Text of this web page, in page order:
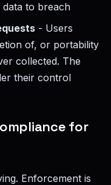
data to breach
- Users
of, or portability
collected. The
their control
for
Enforcement is